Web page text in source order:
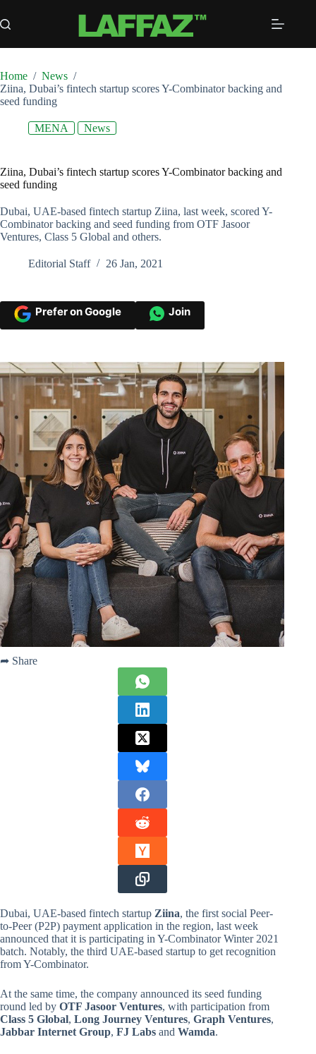
to
content
Home / News /
Ziina, Dubai’s fintech startup scores Y-Combinator backing and
seed funding
MENA News
Ziina, Dubai’s fintech startup scores Y-Combinator backing and
seed funding
Dubai, UAE-based fintech startup Ziina, last week, scored Y-
Combinator backing and seed funding from OTF Jasoor
Ventures, Class 5 Global and others.
Editorial Staff 26 Jan, 2021
Prefer on Google Join
➦ Share
Dubai, UAE-based fintech startup Ziina, the first social Peer-
to-Peer (P2P) payment application in the region, last week
announced that it is participating in Y-Combinator Winter 2021
batch. Notably, the third UAE-based startup to get recognition
from Y-Combinator.
At the same time, the company announced its seed funding
round led by OTF Jasoor Ventures, with participation from
Class 5 Global, Long Journey Ventures, Graph Ventures,
Jabbar Internet Group, FJ Labs and Wamda.